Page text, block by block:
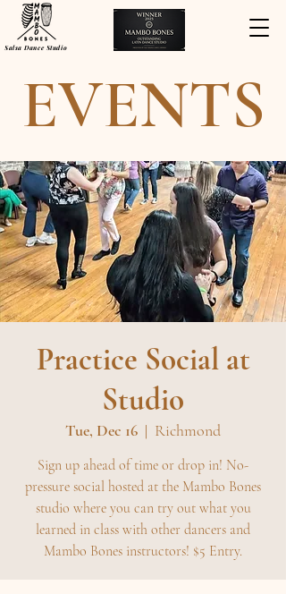
Salsa Dance Studio
EVENTS
Practice Social at
Studio
Tue, Dec 16
  |
Richmond
Sign up ahead of time or drop in! No-
pressure social hosted at the Mambo Bones
studio where you can try out what you
learned in class with other dancers and
Mambo Bones instructors! $5 Entry.